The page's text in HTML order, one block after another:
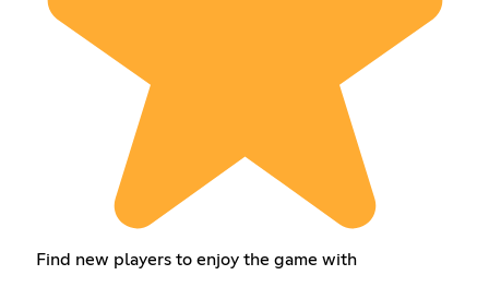
Find new players to enjoy the game with